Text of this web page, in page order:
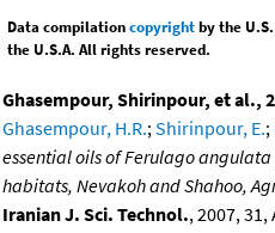
Data compilationcopyrightby the
the U.S.A. All rights reserved.
Ghasempour, Shirinpour, et al.,
Ghasempour, H.R.; Shirinpour, E.;
essential oils of Ferulago
habitats, Nevakoh and Shahoo,
Iranian J. Sci. Technol., 2007, 31,